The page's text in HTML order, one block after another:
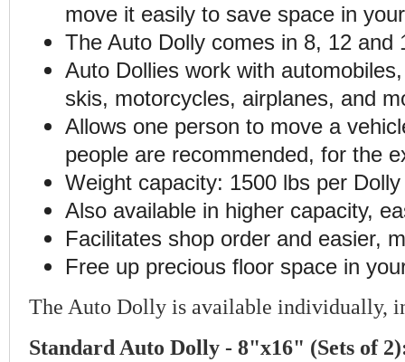
move it easily to save space in
The Auto Dolly comes in 8, 12 and
Auto Dollies work with
skis, motorcycles, airplanes, and
Allows one person to move a
people are recommended, for the
Weight capacity: 1500 lbs per
Also available in higher capacity,
Facilitates shop order and easier,
Free up precious floor space in
The Auto Dolly is available individually,
Standard Auto Dolly - 8"x16" (Sets of